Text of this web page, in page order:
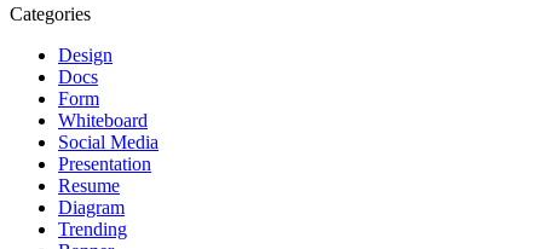
Categories
Design
Docs
Form
Whiteboard
Social Media
Presentation
Resume
Diagram
Trending